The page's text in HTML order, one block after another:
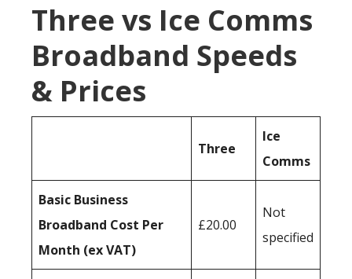
Three vs Ice Comms
Broadband Speeds
& Prices
Three
Ice
Comms
Basic Business
Broadband Cost Per
Month (ex VAT)
£20.00
Not
specified